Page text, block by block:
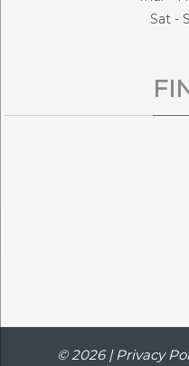
Sat -
© 2026 |Privacy